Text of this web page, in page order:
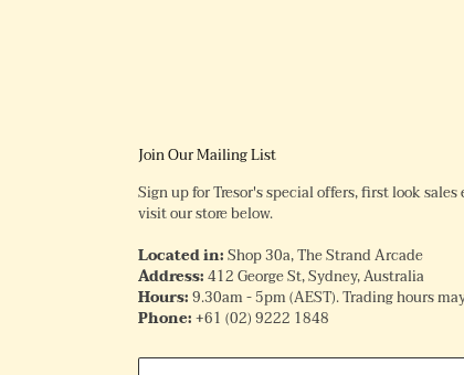
Join Our Mailing List
Sign up for Tresor's special offers, first look
visit our store below.
Located in:Shop 30a, The Strand Arcade
Address:412 George St, Sydney, Australia
Hours:9.30am - 5pm (AEST). Trading hours
Phone:+61 (02) 9222 1848